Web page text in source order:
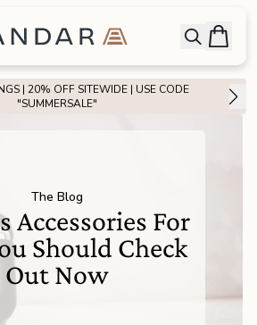
Logo OpenBag
⭐⭐⭐⭐⭐ Reviews SHOP NOW
The Blog
Accessories For
Should Check
Out Now